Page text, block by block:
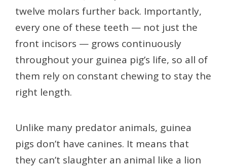
twelve molars further back. Importantly,
every one of these teeth — not just the
front incisors — grows continuously
throughout your guinea pig’s life, so all of
them rely on constant chewing to stay the
right length.
Unlike many predator animals, guinea
pigs don’t have canines. It means that
they can’t slaughter an animal like a lion